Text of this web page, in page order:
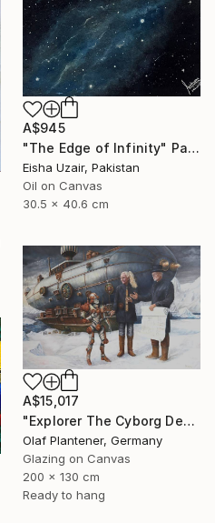
A$945
"The Edge of Infinity" Painting
Eisha Uzair, Pakistan
Oil on Canvas
30.5 x 40.6 cm
A$15,017
"Explorer The Cyborg Deal. In Search of Hjoerdis Saga" Painting
Olaf Plantener, Germany
Glazing on Canvas
200 x 130 cm
Ready to hang